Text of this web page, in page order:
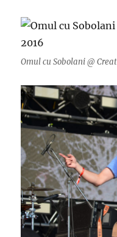
Omul cu Sobolani @